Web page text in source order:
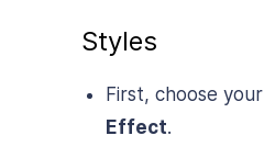
Styles
First, choose your
Effect.